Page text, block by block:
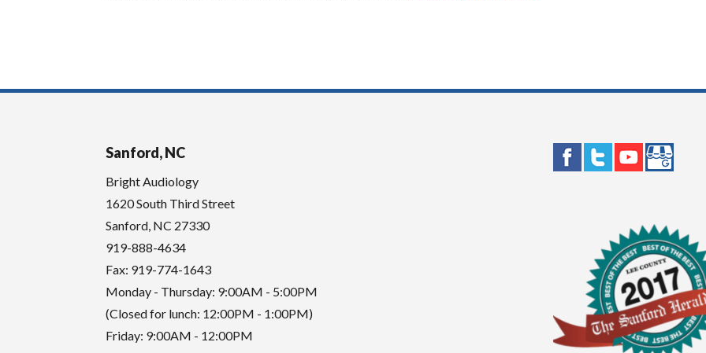
Sanford, NC
Bright Audiology
1620 South Third Street
Sanford, NC 27330
919-888-4634
Fax: 919-774-1643
Monday - Thursday: 9:00AM - 5:00PM
(Closed for lunch: 12:00PM - 1:00PM)
Friday: 9:00AM - 12:00PM